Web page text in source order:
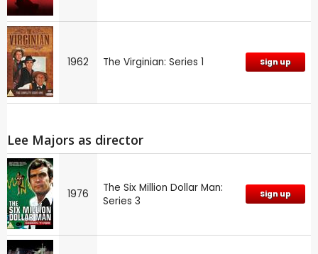
1962 The Virginian: Series 1 Sign up
Lee Majors as director
1976
The Six Million Dollar Man:
Series 3
Sign up